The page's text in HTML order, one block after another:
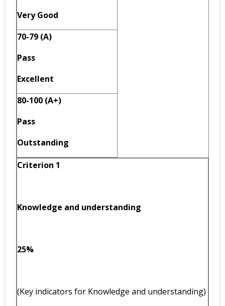
Very Good
70-79 (A)
Pass
Excellent
80-100 (A+)
Pass
Outstanding
Criterion 1
Knowledge and understanding
25%
(Key indicators for Knowledge and understanding)